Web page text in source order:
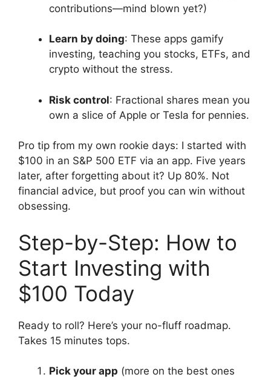
contributions—mind blown yet?)
Learn by doing: These apps gamify
investing, teaching you stocks, ETFs, and
crypto without the stress.
Risk control: Fractional shares mean you
own a slice of Apple or Tesla for pennies.
Pro tip from my own rookie days: I started with
$100 in an S&P 500 ETF via an app. Five years
later, after forgetting about it? Up 80%. Not
financial advice, but proof you can win without
obsessing.
Step-by-Step: How to
Start Investing with
$100 Today
Ready to roll? Here’s your no-fluff roadmap.
Takes 15 minutes tops.
Pick your app (more on the best ones